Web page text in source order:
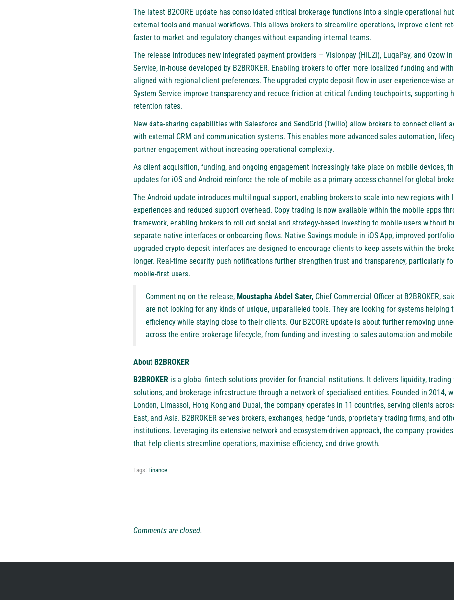
The latest B2CORE update has consolidated critical brokerage functions into a single operational
external tools and manual workflows. This allows brokers to streamline operations, improve client
faster to market and regulatory changes without expanding internal teams.
The release introduces new integrated payment providers — Visionpay (HILZI), LuqaPay, and Ozow
Service, in-house developed by B2BROKER. Enabling brokers to offer more localized funding and
aligned with regional client preferences. The upgraded crypto deposit flow in user experience-wise
System Service improve transparency and reduce friction at critical funding touchpoints, supporting
retention rates.
New data-sharing capabilities with Salesforce and SendGrid (Twilio) allow brokers to connect client
with external CRM and communication systems. This enables more advanced sales automation,
partner engagement without increasing operational complexity.
As client acquisition, funding, and ongoing engagement increasingly take place on mobile devices,
updates for iOS and Android reinforce the role of mobile as a primary access channel for global
The Android update introduces multilingual support, enabling brokers to scale into new regions with
experiences and reduced support overhead. Copy trading is now available within the mobile apps
framework, enabling brokers to roll out social and strategy-based investing to mobile users without
separate native interfaces or onboarding flows. Native Savings module in iOS App, improved
upgraded crypto deposit interfaces are designed to encourage clients to keep assets within the
longer. Real-time security push notifications further strengthen trust and transparency, particularly
mobile-first users.
Commenting on the release, Moustapha Abdel Sater, Chief Commercial Officer at B2BROKER,
are not looking for any kinds of unique, unparalleled tools. They are looking for systems helping
efficiency while staying close to their clients. Our B2CORE update is about further removing
across the entire brokerage lifecycle, from funding and investing to sales automation and mobile
About B2BROKER
B2BROKER is a global fintech solutions provider for financial institutions. It delivers liquidity, trading
solutions, and brokerage infrastructure through a network of specialised entities. Founded in 2014,
London, Limassol, Hong Kong and Dubai, the company operates in 11 countries, serving clients
East, and Asia. B2BROKER serves brokers, exchanges, hedge funds, proprietary trading firms, and
institutions. Leveraging its extensive network and ecosystem-driven approach, the company
that help clients streamline operations, maximise efficiency, and drive growth.
Tags: Finance
Comments are closed.